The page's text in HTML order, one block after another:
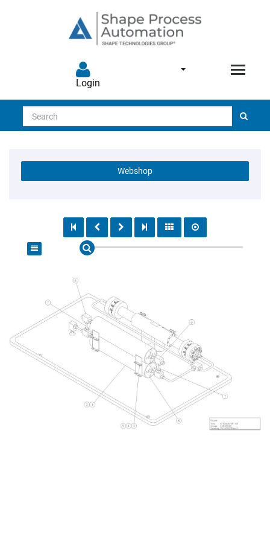
Login
Search
Webshop